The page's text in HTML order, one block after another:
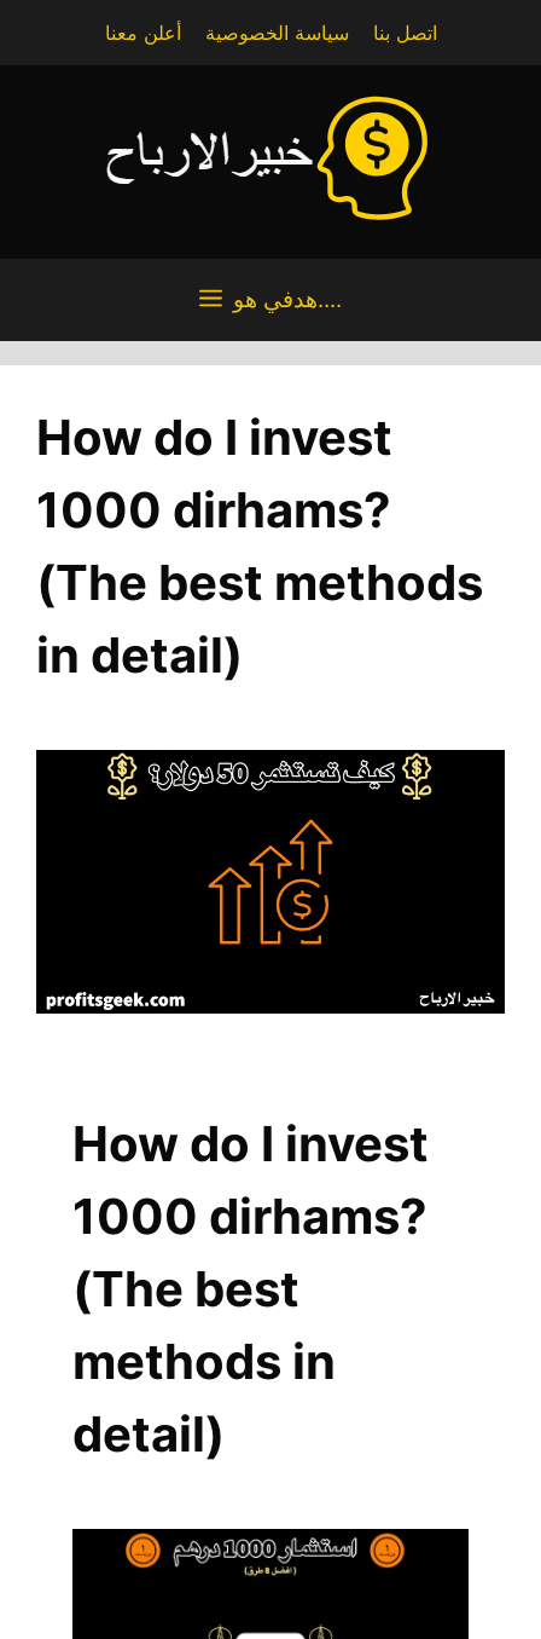
أعلن معنا سياسة الخصوصية اتصل بنا
هدفي هو....
How do I invest
1000 dirhams?
(The best methods
in detail)
How do I invest
1000 dirhams?
(The best
methods in
detail)